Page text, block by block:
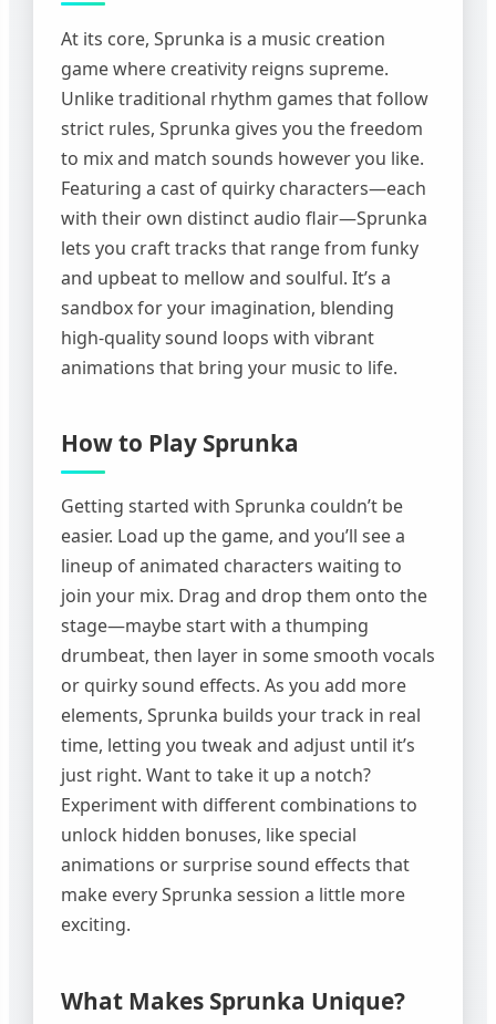
At its core, Sprunka is a music creation
game where creativity reigns supreme.
Unlike traditional rhythm games that follow
strict rules, Sprunka gives you the freedom
to mix and match sounds however you like.
Featuring a cast of quirky characters—each
with their own distinct audio flair—Sprunka
lets you craft tracks that range from funky
and upbeat to mellow and soulful. It’s a
sandbox for your imagination, blending
high-quality sound loops with vibrant
animations that bring your music to life.
How to Play Sprunka
Getting started with Sprunka couldn’t be
easier. Load up the game, and you’ll see a
lineup of animated characters waiting to
join your mix. Drag and drop them onto the
stage—maybe start with a thumping
drumbeat, then layer in some smooth vocals
or quirky sound effects. As you add more
elements, Sprunka builds your track in real
time, letting you tweak and adjust until it’s
just right. Want to take it up a notch?
Experiment with different combinations to
unlock hidden bonuses, like special
animations or surprise sound effects that
make every Sprunka session a little more
exciting.
What Makes Sprunka Unique?